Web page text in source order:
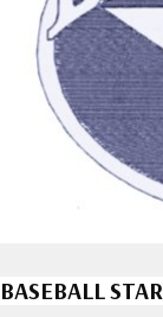
BASEBALL STAR